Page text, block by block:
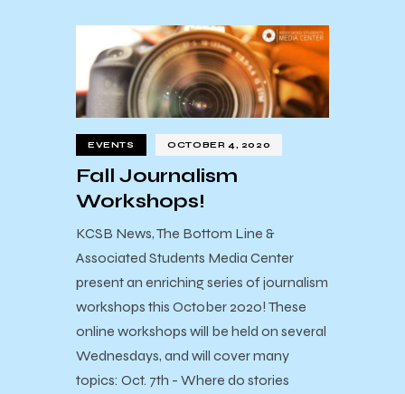
EVENTS OCTOBER 4, 2020
Fall Journalism
Workshops!
KCSB News, The Bottom Line &
Associated Students Media Center
present an enriching series of journalism
workshops this October 2020! These
online workshops will be held on several
Wednesdays, and will cover many
topics: Oct. 7th - Where do stories